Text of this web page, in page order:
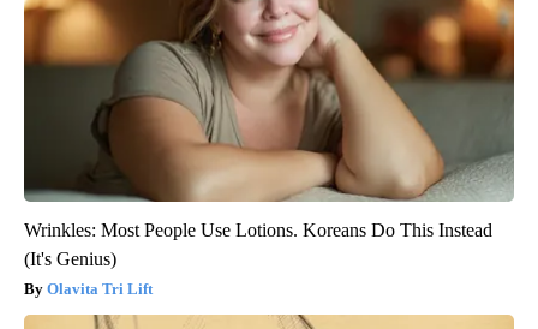
Wrinkles: Most People Use Lotions. Koreans Do This Instead
(It's Genius)
Olavita Tri Lift